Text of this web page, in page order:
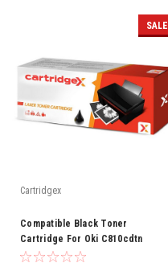
SALE
Cartridgex
Compatible Black Toner
Cartridge For Oki C810cdtn
C810dn C810n C830 C830cdtn